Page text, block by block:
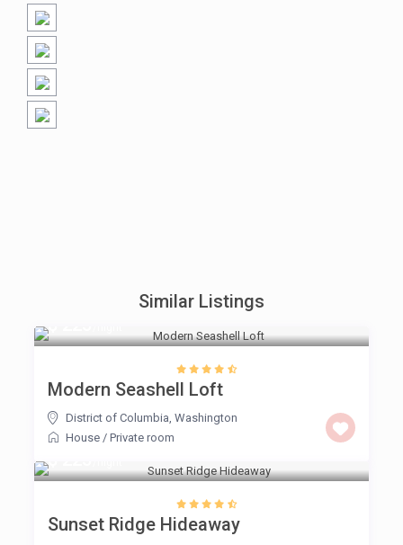
Similar Listings
$ 225
Modern Seashell Loft
District of Columbia,Washington
House /Private room
$ 225
Sunset Ridge Hideaway